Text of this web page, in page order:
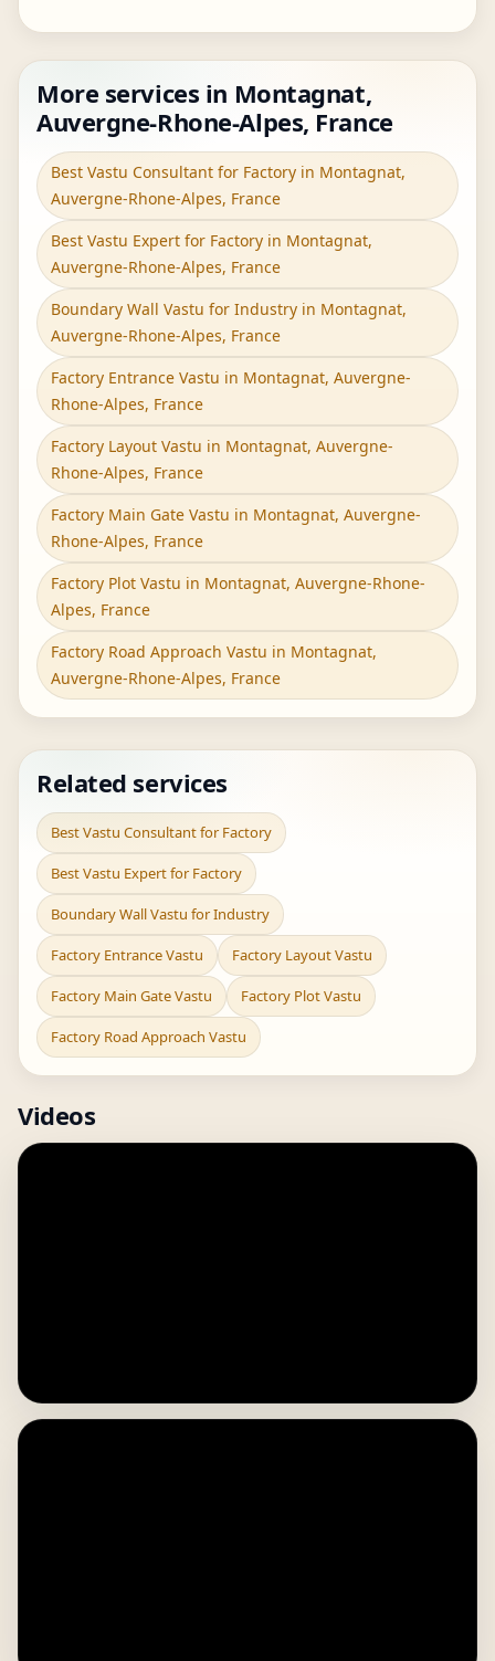
More services in Montagnat,
Auvergne-Rhone-Alpes, France
Best Vastu Consultant for Factory in Montagnat,
Auvergne-Rhone-Alpes, France
Best Vastu Expert for Factory in Montagnat,
Auvergne-Rhone-Alpes, France
Boundary Wall Vastu for Industry in Montagnat,
Auvergne-Rhone-Alpes, France
Factory Entrance Vastu in Montagnat, Auvergne-
Rhone-Alpes, France
Factory Layout Vastu in Montagnat, Auvergne-
Rhone-Alpes, France
Factory Main Gate Vastu in Montagnat, Auvergne-
Rhone-Alpes, France
Factory Plot Vastu in Montagnat, Auvergne-Rhone-
Alpes, France
Factory Road Approach Vastu in Montagnat,
Auvergne-Rhone-Alpes, France
Related services
Best Vastu Consultant for Factory
Best Vastu Expert for Factory
Boundary Wall Vastu for Industry
Factory Entrance Vastu Factory Layout Vastu
Factory Main Gate Vastu Factory Plot Vastu
Factory Road Approach Vastu
Videos